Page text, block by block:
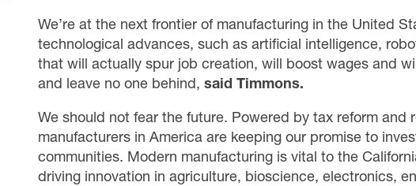
We’re at the next frontier of manufacturing in the United
technological advances, such as artificial intelligence,
that will actually spur job creation, will boost wages and
and leave no one behind, said Timmons.
We should not fear the future. Powered by tax reform and
manufacturers in America are keeping our promise to
communities. Modern manufacturing is vital to the
driving innovation in agriculture, bioscience, electronics,